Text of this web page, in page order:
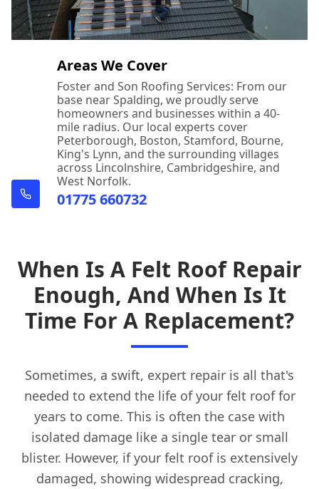
Areas We Cover
Foster and Son Roofing Services: From our
base near Spalding, we proudly serve
homeowners and businesses within a 40-
mile radius. Our local experts cover
Peterborough, Boston, Stamford, Bourne,
King's Lynn, and the surrounding villages
across Lincolnshire, Cambridgeshire, and
West Norfolk.
01775 660732
When Is A Felt Roof Repair
Enough, And When Is It
Time For A Replacement?
Sometimes, a swift, expert repair is all that's
needed to extend the life of your felt roof for
years to come. This is often the case with
isolated damage like a single tear or small
blister. However, if your felt roof is extensively
damaged, showing widespread cracking,